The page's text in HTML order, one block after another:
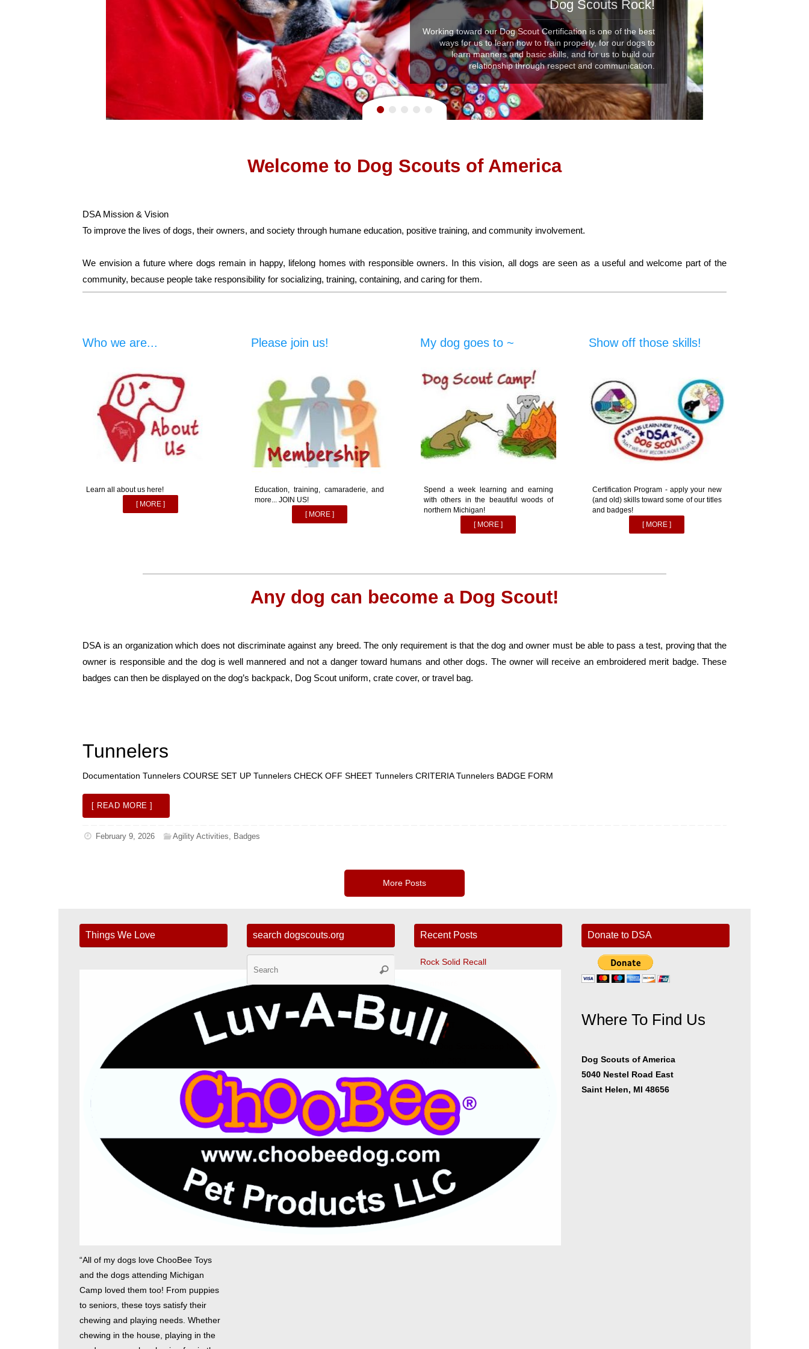
Dog Scouts Rock!
Working toward our Dog Scout Certification is one of the best
ways for us to learn how to train properly, for our dogs to
learn manners and basic skills, and for us to build our
relationship through respect and communication.
Welcome to Dog Scouts of America
DSA Mission & Vision
To improve the lives of dogs, their owners, and society through humane education, positive training, and community involvement.
We envision a future where dogs remain in happy, lifelong homes with responsible owners. In this vision, all dogs are seen as a useful and welcome part of the
community, because people take responsibility for socializing, training, containing, and caring for them.
Who we are...
Learn all about us here!
[ MORE ]
Please join us!
Education, training, camaraderie, and
more... JOIN US!
[ MORE ]
My dog goes to ~
Spend a week learning and earning
with others in the beautiful woods of
northern Michigan!
[ MORE ]
Show off those skills!
Certification Program - apply your new
(and old) skills toward some of our titles
and badges!
[ MORE ]
Any dog can become a Dog Scout!
DSA is an organization which does not discriminate against any breed. The only requirement is that the dog and owner must be able to pass a test, proving that the
owner is responsible and the dog is well mannered and not a danger toward humans and other dogs. The owner will receive an embroidered merit badge. These
badges can then be displayed on the dog’s backpack, Dog Scout uniform, crate cover, or travel bag.
Tunnelers
Documentation Tunnelers COURSE SET UP Tunnelers CHECK OFF SHEET Tunnelers CRITERIA Tunnelers BADGE FORM
[ READ MORE ]
February 9, 2026 Agility Activities, Badges
More Posts
Things We Love
“All of my dogs love ChooBee Toys
and the dogs attending Michigan
Camp loved them too! From puppies
to seniors, these toys satisfy their
chewing and playing needs. Whether
chewing in the house, playing in the
search dogscouts.org
Search
Search
Recent Posts
Rock Solid Recall
Ultimate Leave It
Fast CAT
The Dog Scout Scoop Newsletter
Donate to DSA
Where To Find Us
Dog Scouts of America
5040 Nestel Road East
Saint Helen, MI 48656